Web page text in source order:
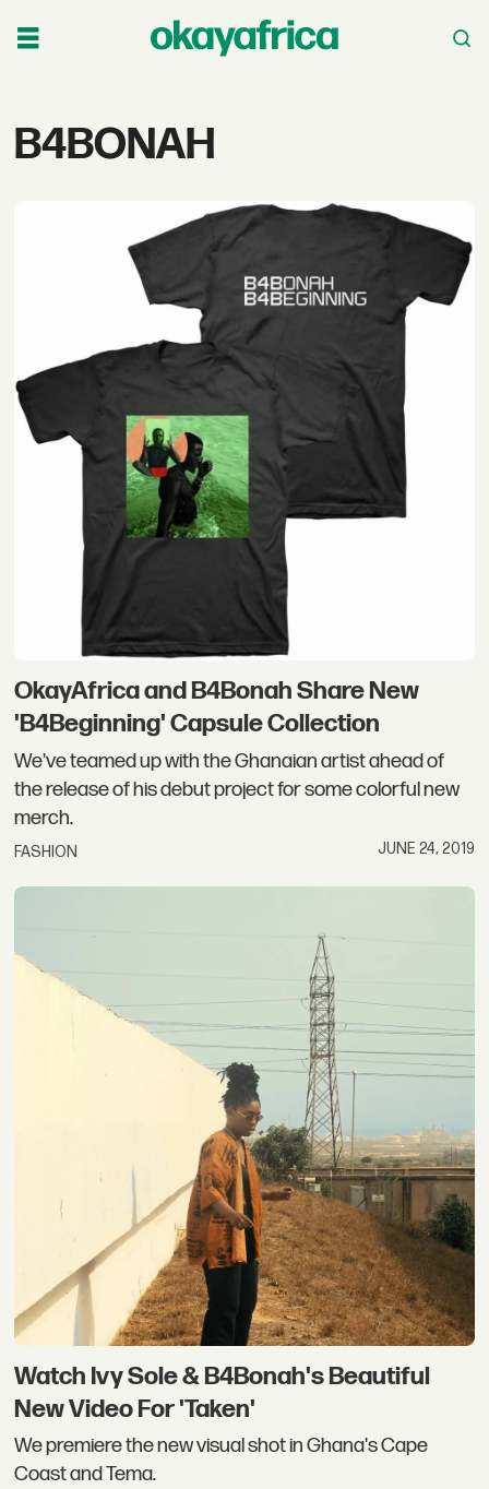
Tag:
B4BONAH
OkayAfrica and B4Bonah Share New
'B4Beginning' Capsule Collection
We've teamed up with the Ghanaian artist ahead of
the release of his debut project for some colorful new
merch.
FASHION JUNE 24, 2019
Watch Ivy Sole & B4Bonah's Beautiful
New Video For 'Taken'
We premiere the new visual shot in Ghana's Cape
Coast and Tema.